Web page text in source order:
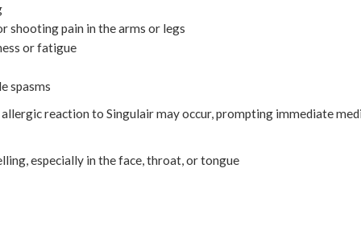
shooting pain in the arms or legs
or fatigue
spasms
allergic reaction to Singulair may occur, prompting immediate
especially in the face, throat, or tongue